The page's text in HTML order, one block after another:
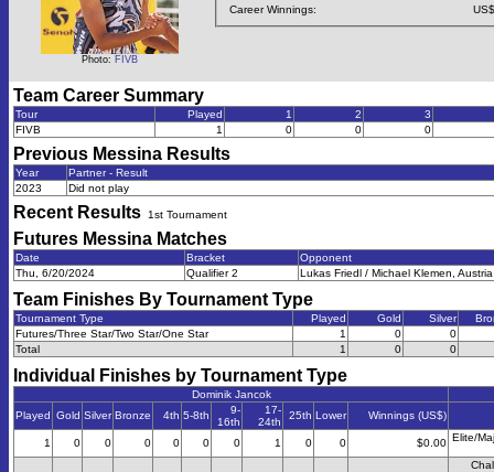
Photo: FIVB
Career Winnings:
Team Career Summary
Tour Played 1 2
3
FIVB
1 0 0 0
Previous Messina Results
Year
Partner - Result
2023
Did not play
Recent Results 1st Tournament
Futures Messina Matches
Date Bracket
Opponent
Thu, 6/20/2024
Qualifier 2 Lukas Friedl / Michael Klemen,
Team Finishes By Tournament Type
Tournament Type Played Gold Silver
Futures/Three Star/Two Star/One Star
1 0
0
Total
1 0 0
Individual Finishes by Tournament Type
Dominik Jancok
Played Gold Silver Bronze 4th 5-8th
9-
16th
17-
24th
25th Lower Winnings (US$)
1 0 0 0 0 0 0 1 0 0 $0.00 Elite/